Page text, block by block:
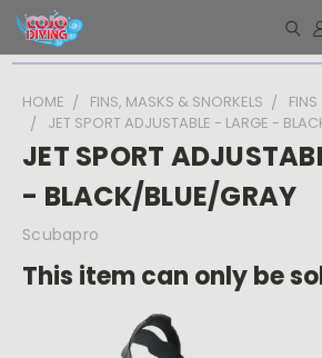
HOME FINS, MASKS & SNORKELS
FINS
JET SPORT ADJUSTABLE - LARGE -
JET SPORT
- BLACK/BLUE/GRAY
Scubapro
This item can only be